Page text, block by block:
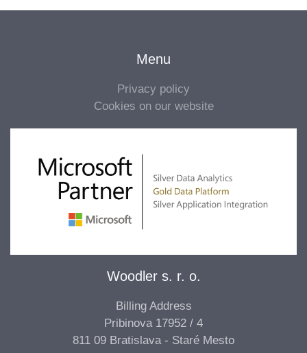
Menu
Privacy policy
Cookies on our website
Woodler s. r. o.
Billing Address
Pribinova 17952 / 4
811 09 Bratislava - Staré Mesto